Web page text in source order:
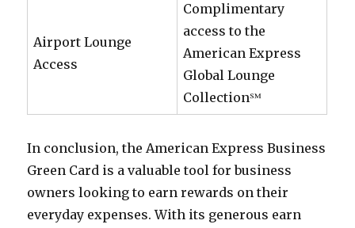
Airport Lounge
Access
Complimentary
access to the
American Express
Global Lounge
Collection℠
In conclusion, the American Express Business
Green Card is a valuable tool for business
owners looking to earn rewards on their
everyday expenses. With its generous earn